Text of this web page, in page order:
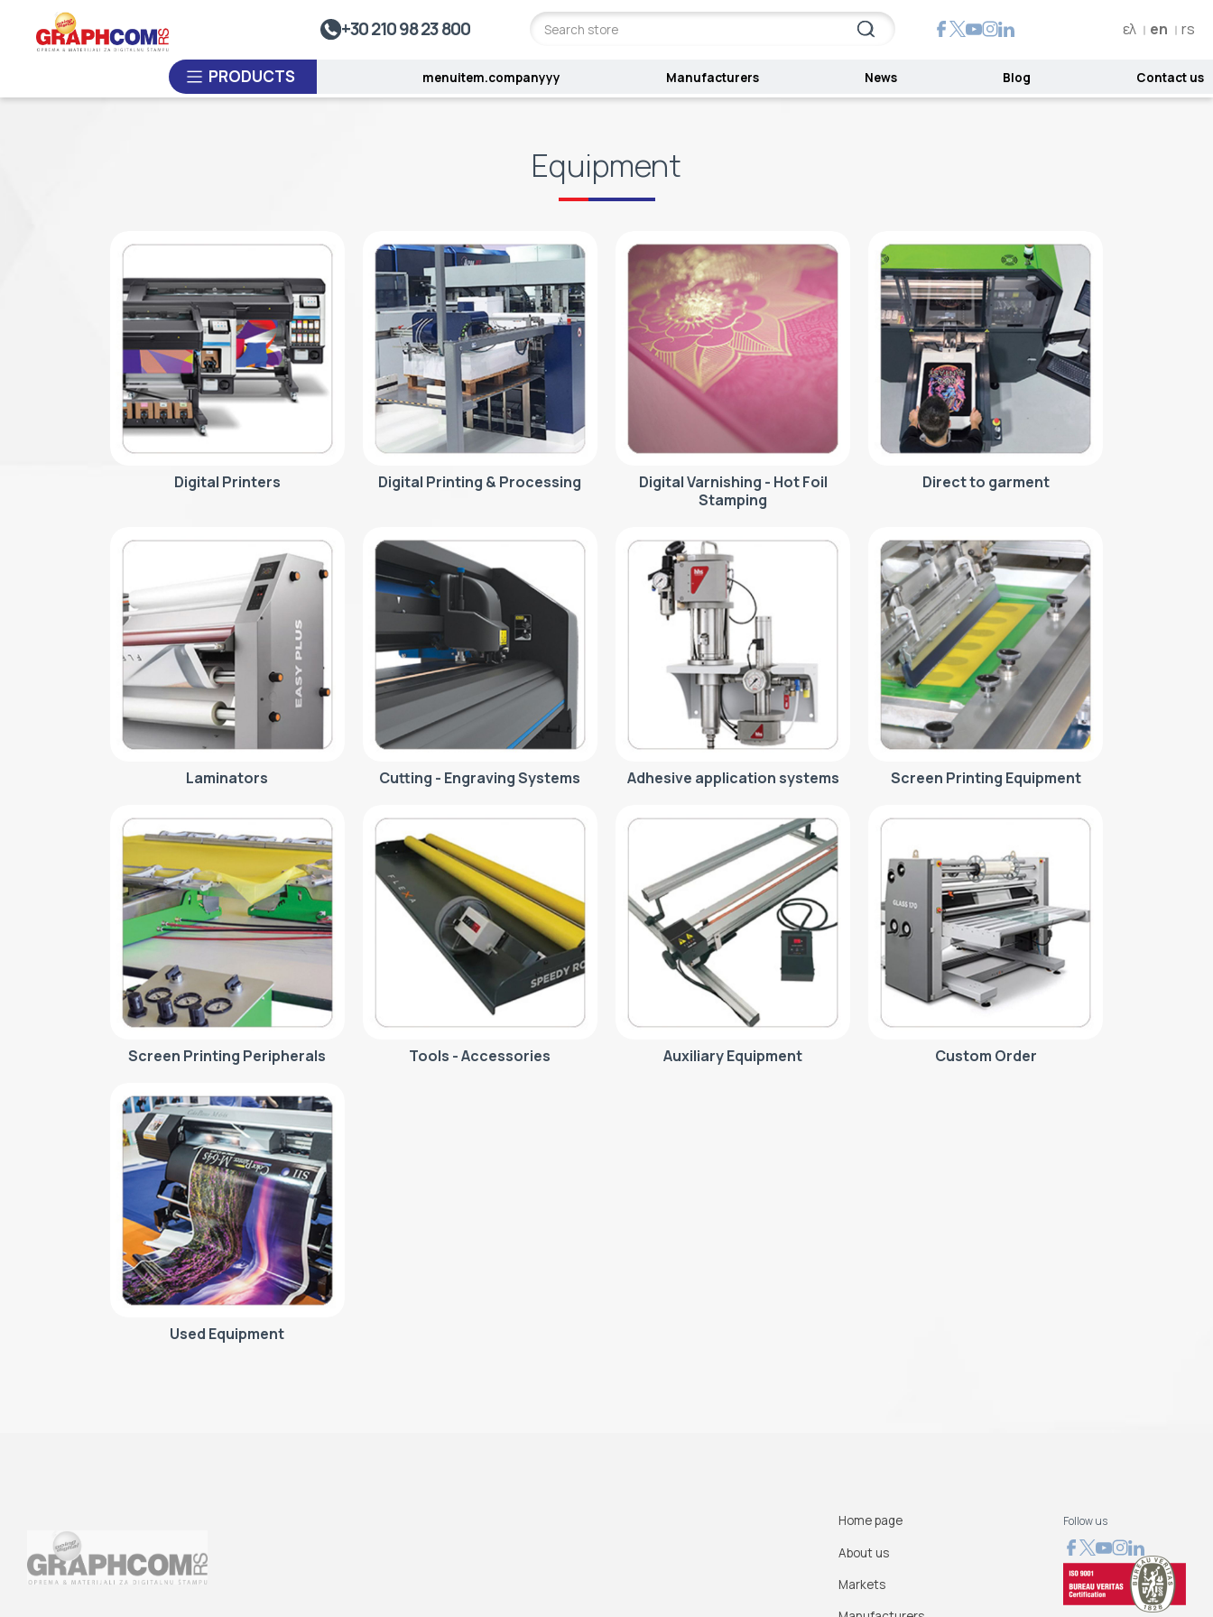
+30 210 98 23 800 ελ en rs
PRODUCTS
UV Doming
Dye-Sublimation Calenders
USED EQUIPMENT
menuitem.companyyy Manufacturers News Blog Contact us
Equipment
Digital Printers Digital Printing & Processing
Digital Varnishing - Hot Foil
Stamping
Direct to garment
Laminators Cutting - Engraving Systems Adhesive application systems Screen Printing Equipment
Screen Printing Peripherals Tools - Accessories Auxiliary Equipment Custom Order
Used Equipment
Home page
About us
Markets
Follow us